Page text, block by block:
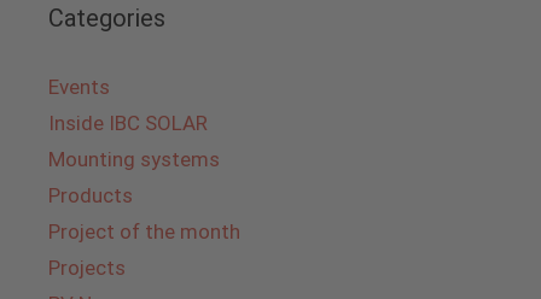
Categories
Events
Inside IBC SOLAR
Mounting systems
Products
Project of the month
Projects